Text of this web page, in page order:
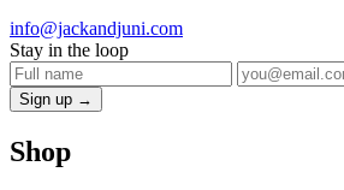
info@jackandjuni.com
Stay in the loop
Sign up →
Shop